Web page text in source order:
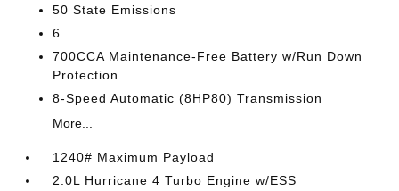
50 State Emissions
6
700CCA Maintenance-Free Battery w/Run Down
Protection
8-Speed Automatic (8HP80) Transmission
More...
1240# Maximum Payload
2.0L Hurricane 4 Turbo Engine w/ESS